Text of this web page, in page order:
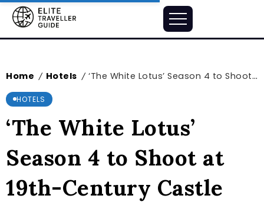
Home / Hotels / ‘The White Lotus’ Season 4 to Shoot at 19th-Century Castle Hotel in Saint-Tropez (EXCLUSIVE)
HOTELS
‘The White Lotus’
Season 4 to Shoot at
19th-Century Castle